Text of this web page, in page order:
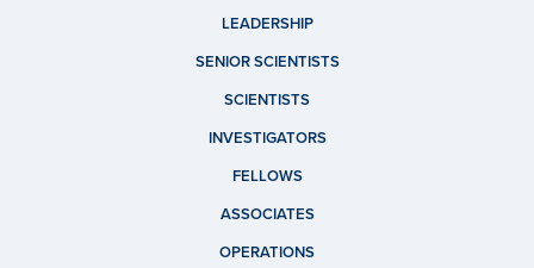
LEADERSHIP
SENIOR SCIENTISTS
SCIENTISTS
INVESTIGATORS
FELLOWS
ASSOCIATES
OPERATIONS